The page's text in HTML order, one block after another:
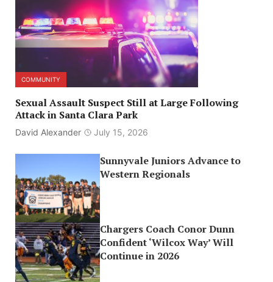
COMMUNITY
Sexual Assault Suspect Still at Large Following
Attack in Santa Clara Park
David Alexander July 15, 2026
Sunnyvale Juniors Advance to
Western Regionals
Chargers Coach Conor Dunn
Confident ‘Wilcox Way’ Will
Continue in 2026